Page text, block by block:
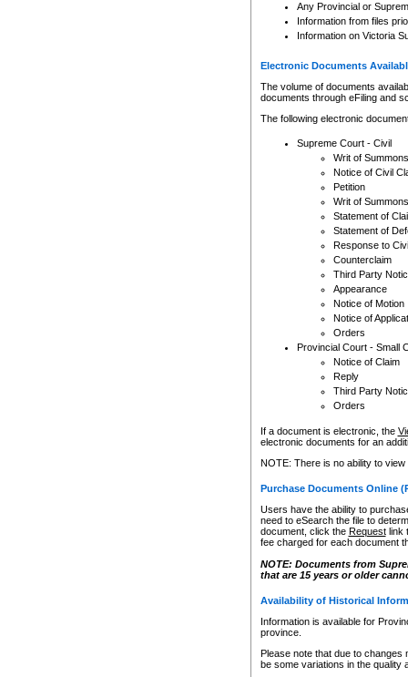
Any Provincial or
Information from files
Information on Victoria
Electronic Documents
The volume of documents
documents through eFiling and
The following electronic
Supreme Court - Civil
Writ of Summons
Notice of Civil
Petition
Writ of Summons
Statement of
Statement of
Response to
Counterclaim
Third Party
Appearance
Notice of Motion
Notice of
Orders
Provincial Court - Small
Notice of Claim
Reply
Third Party
Orders
If a document is electronic, the
electronic documents for an
NOTE: There is no ability to
Purchase Documents Online
Users have the ability to
need to eSearch the file to
document, click the Requestlink
fee charged for each document
NOTE: Documents from
that are 15 years or older
Availability of Historical
Information is available for
province.
Please note that due to
be some variations in the quality